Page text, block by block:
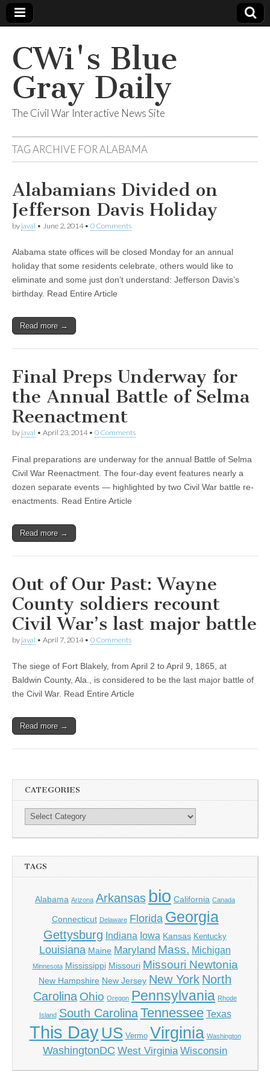
CWi's Blue
Gray Daily
The Civil War Interactive News Site
TAG ARCHIVE FORALABAMA
Alabamians Divided on
Jefferson Davis Holiday
by javal • June 2, 2014• 0 Comments
Alabama state offices will be closed Monday for an annual
holiday that some residents celebrate, others would like to
eliminate and some just don’t understand: Jefferson Davis’s
birthday. Read Entire Article
Read more →
Final Preps Underway for
the Annual Battle of Selma
Reenactment
by javal • April 23, 2014• 0 Comments
Final preparations are underway for the annual Battle of Selma
Civil War Reenactment. The four-day event features nearly a
dozen separate events — highlighted by two Civil War battle re-
enactments. Read Entire Article
Read more →
Out of Our Past: Wayne
County soldiers recount
Civil War’s last major battle
by javal • April 7, 2014• 0 Comments
The siege of Fort Blakely, from April 2 to April 9, 1865, at
Baldwin County, Ala., is considered to be the last major battle of
the Civil War. Read Entire Article
Read more →
CATEGORIES
TAGS
Alabama Arizona Arkansas bio California Canada
Connecticut Delaware Florida Georgia
Gettysburg Indiana Iowa Kansas Kentucky
Louisiana Maine Maryland Mass. Michigan
Minnesota Mississippi Missouri Missouri Newtonia
New Hampshire New Jersey New York North
CarolinaOhio Oregon Pennsylvania Rhode
Island South Carolina Tennessee Texas
This Day US Vermo Virginia Washington
WashingtonDC West Virginia Wisconsin